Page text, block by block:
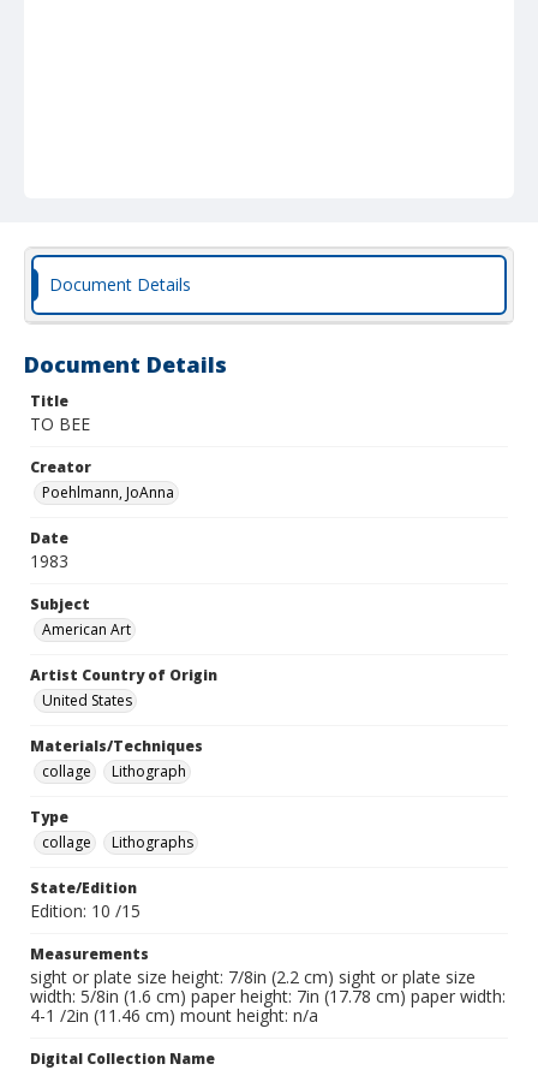
Document Details
Document Details
Title
TO BEE
Creator
Poehlmann, JoAnna
Date
1983
Subject
American Art
Artist Country of Origin
United States
Materials/Techniques
collage
Lithograph
Type
collage
Lithographs
State/Edition
Edition: 10 /15
Measurements
sight or plate size height: 7/8in (2.2 cm) sight or plate size
width: 5/8in (1.6 cm) paper height: 7in (17.78 cm) paper width:
4-1 /2in (11.46 cm) mount height: n/a
Digital Collection Name